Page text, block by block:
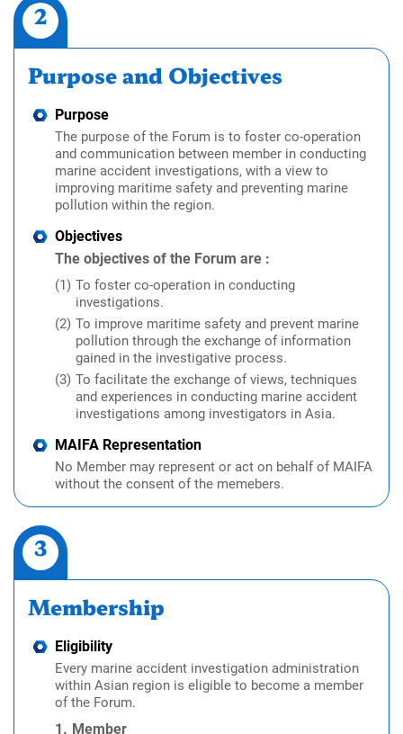
2
Purpose and Objectives
Purpose
The purpose of the Forum is to foster co-operation
and communication between member in conducting
marine accident investigations, with a view to
improving maritime safety and preventing marine
pollution within the region.
Objectives
The objectives of the Forum are :
To foster co-operation in conducting
investigations.
To improve maritime safety and prevent marine
pollution through the exchange of information
gained in the investigative process.
To facilitate the exchange of views, techniques
and experiences in conducting marine accident
investigations among investigators in Asia.
MAIFA Representation
No Member may represent or act on behalf of MAIFA
without the consent of the memebers.
3
Membership
Eligibility
Every marine accident investigation administration
within Asian region is eligible to become a member
of the Forum.
Member